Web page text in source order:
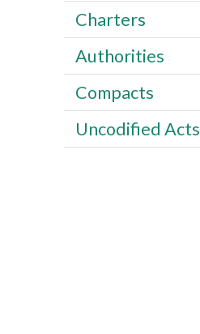
Charters
Authorities
Compacts
Uncodified Acts